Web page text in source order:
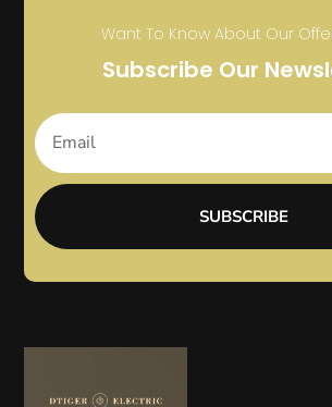
Want To Know About Our
Subscribe Our
SUBSCRIBE